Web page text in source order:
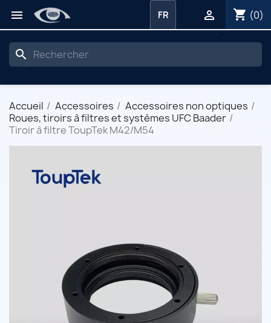
 shopping_cart (0)

FR
search
Accueil Accessoires
Accessoires non optiques
Roues, tiroirs à filtres et systèmes UFC Baader
Tiroir à filtre ToupTek M42/M54